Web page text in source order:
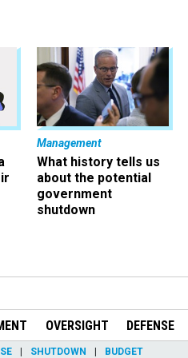
Management
What history tells us
about the potential
government
shutdown
OVERSIGHT DEFENSE
SHUTDOWN BUDGET